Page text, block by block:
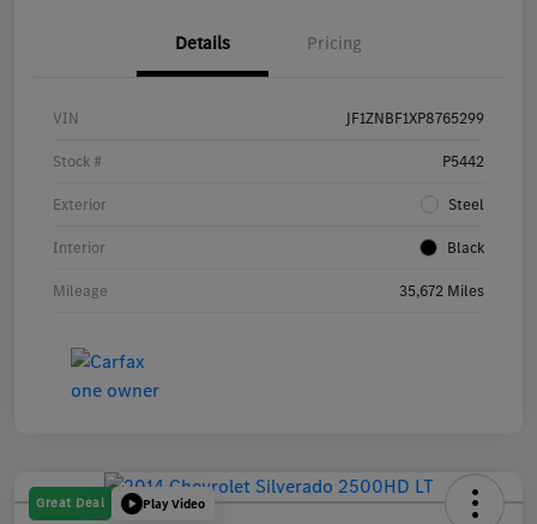
Details Pricing
VIN JF1ZNBF1XP8765299
Stock # P5442
Exterior Steel
Interior Black
Mileage 35,672 Miles
Great Deal Play Video